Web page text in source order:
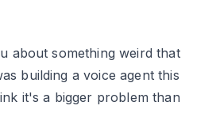
about something weird that
building a voice agent this
it's a bigger problem than